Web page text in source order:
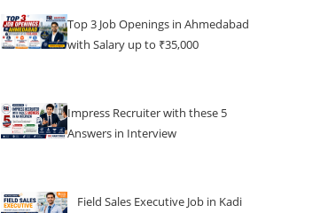
Top 3 Job Openings in Ahmedabad
with Salary up to ₹35,000
Impress Recruiter with these 5
Answers in Interview
Field Sales Executive Job in Kadi